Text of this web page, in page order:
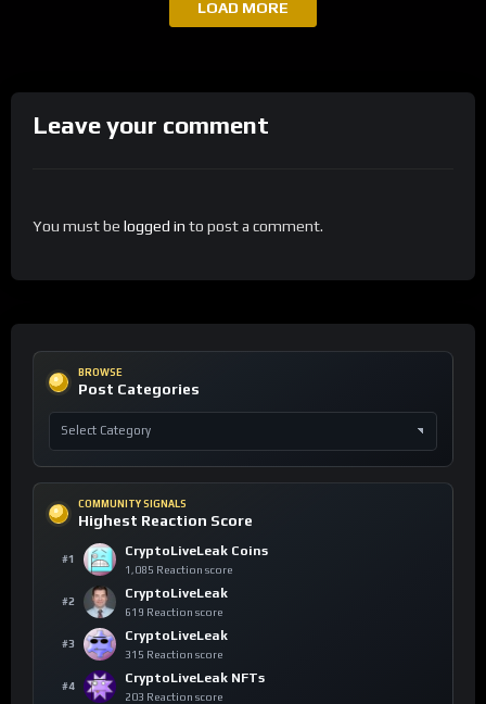
LOAD MORE
Leave your comment
You must be logged in to post a comment.
BROWSE
Post Categories
COMMUNITY SIGNALS
Highest Reaction Score
#1
CryptoLiveLeak Coins
1,085 Reaction score
#2
CryptoLiveLeak
619 Reaction score
#3
CryptoLiveLeak
315 Reaction score
#4
CryptoLiveLeak NFTs
203 Reaction score